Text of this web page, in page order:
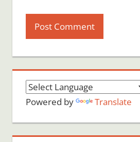
Powered by Translate